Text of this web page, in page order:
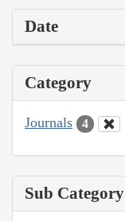
Date
Category
Journals 4
Sub Category